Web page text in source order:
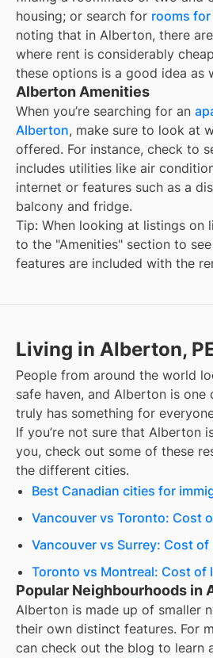
housing; or search for rooms
noting that in Alberton, there
where rent is considerably
these options is a good idea as
Alberton Amenities
When you’re searching for an
Alberton, make sure to look at
offered. For instance, check to
includes utilities like air
internet or features such as a
balcony and fridge.
Tip: When looking at listings on
to the "Amenities" section to
features are included with the
Living in Alberton,
People from around the world
safe haven, and Alberton is one
truly has something for
If you’re not sure that Alberton
you, check out some of these
the different cities.
Best Canadian cities for
Vancouver vs Toronto: Cost
Vancouver vs Surrey: Cost
Toronto vs Montreal: Cost of
Popular Neighbourhoods in
Alberton is made up of smaller
their own distinct features. For
can check out the blog to learn